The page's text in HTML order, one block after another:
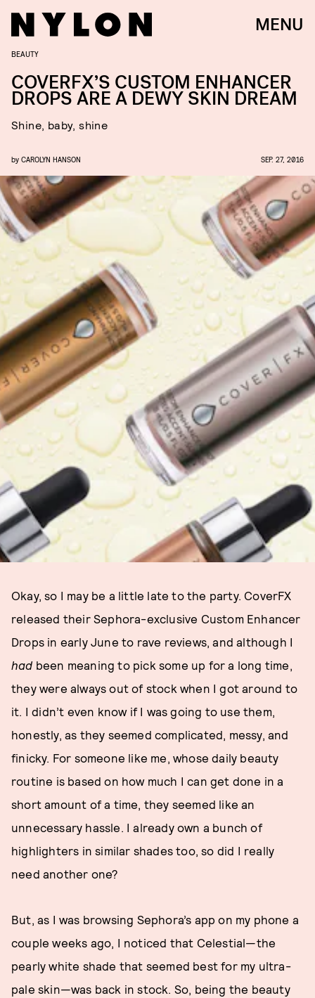
MENU
BEAUTY
COVERFX’S CUSTOM ENHANCER
DROPS ARE A DEWY SKIN DREAM
Shine, baby, shine
by CAROLYN HANSON SEP. 27, 2016
Okay, so I may be a little late to the party. CoverFX
released their Sephora-exclusive Custom Enhancer
Drops in early June to rave reviews, and although I
had been meaning to pick some up for a long time,
they were always out of stock when I got around to
it. I didn’t even know if I was going to use them,
honestly, as they seemed complicated, messy, and
finicky. For someone like me, whose daily beauty
routine is based on how much I can get done in a
short amount of a time, they seemed like an
unnecessary hassle. I already own a bunch of
highlighters in similar shades too, so did I really
need another one?
But, as I was browsing Sephora’s app on my phone a
couple weeks ago, I noticed that Celestial—the
pearly white shade that seemed best for my ultra-
pale skin—was back in stock. So, being the beauty